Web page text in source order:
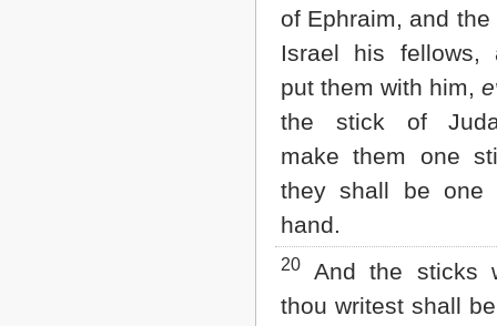
of Ephraim, and the
Israel his fellows,
put them with him,
the stick of
make them one
they shall be one
hand.
20
And the sticks
thou writest shall